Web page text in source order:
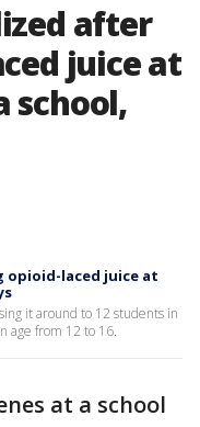
after
juice at
school,
laced juice at
it around to 12 students in
age from 12 to 16.
at a school